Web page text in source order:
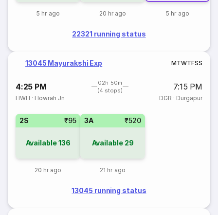
5 hr ago 20 hr ago 5 hr ago
22321 running status
13045 Mayurakshi Exp MTWTFSS
4:25 PM
02h 50m
(4 stops)
7:15 PM
HWH · Howrah Jn DGR · Durgapur
2S ₹95
Available136
20 hr ago
3A ₹520
Available 29
21 hr ago
13045 running status